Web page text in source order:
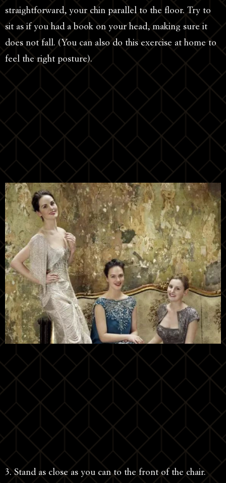
straightforward, your chin parallel to the floor. Try to
sit as if you had a book on your head, making sure it
does not fall. (You can also do this exercise at home to
feel the right posture).
3. Stand as close as you can to the front of the chair.